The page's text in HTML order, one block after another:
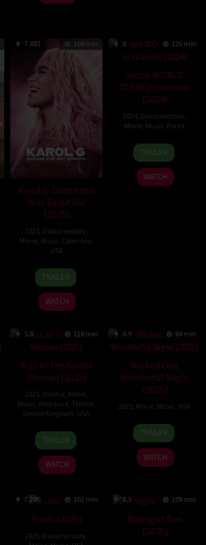
7.883 108 min
Karol G Tomorrow
Was Beautiful
(2025)
2025 Documentary
Movie Music Colombia
USA
30
Apr
2025
Cristina
Costantini
TRAILER
WATCH
8 126 min
aespa WORLD
TOUR in cinemas
(2024)
2024 Documentary
Movie Music Korea
10
Apr
2024
Oh
Yoon-
dong
TRAILER
WATCH
5.8 128 min
Kiss of the Spider
Woman (2025)
2025 Drama Movie
Music Romance Thriller,
United Kingdom USA
9
Oct
2025
Bill
Condon
TRAILER
WATCH
8.9 84 min
Wicked One
Wonderful Night
(2025)
2025 Movie Music USA
6
Nov
2025
Paul
Dugdale
TRAILER
WATCH
7.286 102 min
Stans (2025)
2025 Documentary
8.5 109 min
Midnight Sun
(2025)